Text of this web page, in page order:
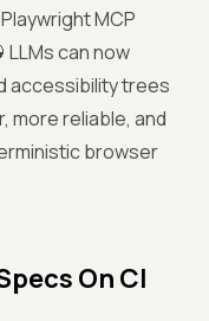
MCP
can now
accessibility trees
more reliable, and
browser
On CI